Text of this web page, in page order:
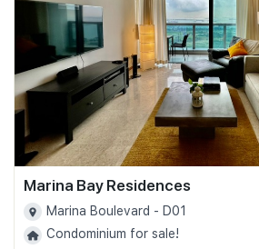
Marina Bay Residences
Marina Boulevard - D01
Condominium for sale!